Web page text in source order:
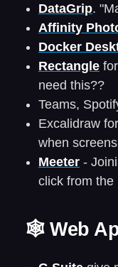
DataGrip.
Affinity
Docker
Rectangle
need this??
Teams,
Excalidraw
when
Meeter -
click from the
🕸️ Web